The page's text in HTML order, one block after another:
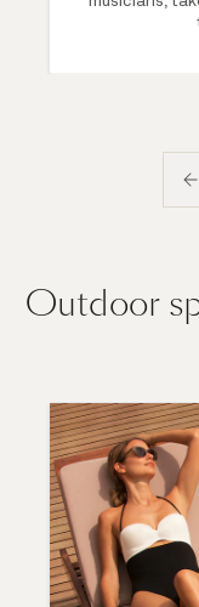
Outdoor